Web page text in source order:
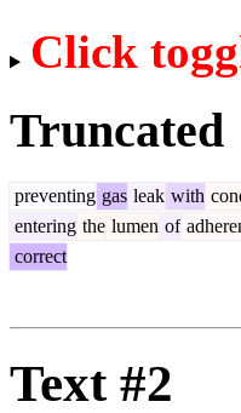
Click
Truncated
preventing gas leak with
entering the lumen of
correct
Text #2